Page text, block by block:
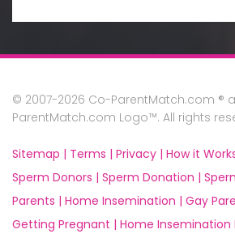
© 2007-2026 Co-ParentMatch.com ®
ParentMatch.com Logo™. All rights
Sitemap | Terms | Privacy | How it
Sperm Donors | Sperm Donation |
Parents | Home Insemination | Gay
Getting Pregnant | Home Insemination